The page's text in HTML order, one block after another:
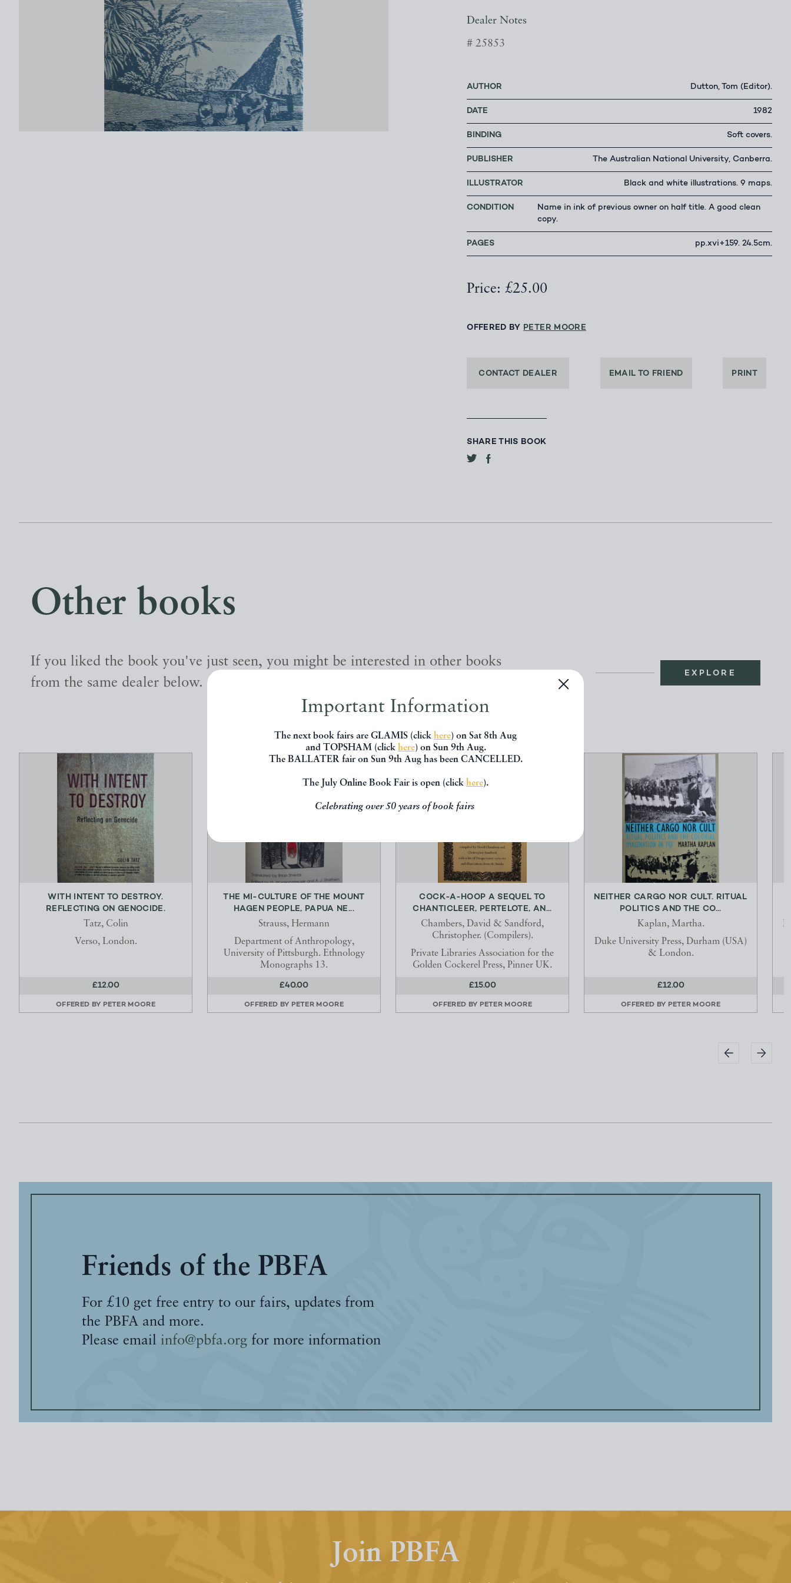
Important Information
The next book fairs are GLAMIS (click here) on Sat 8th Aug
and TOPSHAM (click here) on Sun 9th Aug.
The BALLATER fair on Sun 9th Aug has been CANCELLED.
The July Online Book Fair is open (click here).
Celebrating over 50 years of book fairs
Dealer Notes
# 25853
AUTHOR Dutton, Tom (Editor).
DATE 1982
BINDING Soft covers.
PUBLISHER The Australian National University, Canberra.
ILLUSTRATOR Black and white illustrations. 9 maps.
CONDITION
Name in ink of previous owner on half title. A good clean
copy.
PAGES pp.xvi+159. 24.5cm.
Price: £25.00
OFFERED BY PETER MOORE
CONTACT DEALER EMAIL TO FRIEND PRINT
SHARE THIS BOOK
Other books
If you liked the book you've just seen, you might be interested in other books
from the same dealer below.
EXPLORE
WITH INTENT TO DESTROY.
REFLECTING ON GENOCIDE.
Tatz, Colin
Verso, London.
£12.00
OFFERED BY PETER MOORE
THE MI-CULTURE OF THE MOUNT
HAGEN PEOPLE, PAPUA NE...
Strauss, Hermann
Department of Anthropology,
University of Pittsburgh. Ethnology
Monographs 13.
£40.00
OFFERED BY PETER MOORE
COCK-A-HOOP A SEQUEL TO
CHANTICLEER, PERTELOTE, AN...
Chambers, David & Sandford,
Christopher. (Compilers).
Private Libraries Association for the
Golden Cockerel Press, Pinner UK.
£15.00
OFFERED BY PETER MOORE
NEITHER CARGO NOR CULT. RITUAL
POLITICS AND THE CO...
Kaplan, Martha.
Duke University Press, Durham (USA)
& London.
£12.00
OFFERED BY PETER MOORE
Friends of the PBFA
For £10 get free entry to our fairs, updates from
the PBFA and more.
Please email info@pbfa.org for more information
Join PBFA